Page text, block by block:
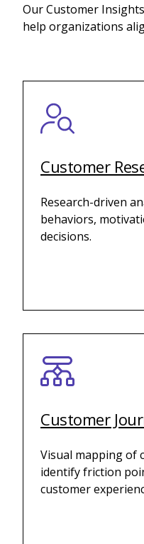
Our Customer
help organizations
Customer
Research-driven
behaviors,
decisions.
Customer
Visual mapping of
identify friction
customer